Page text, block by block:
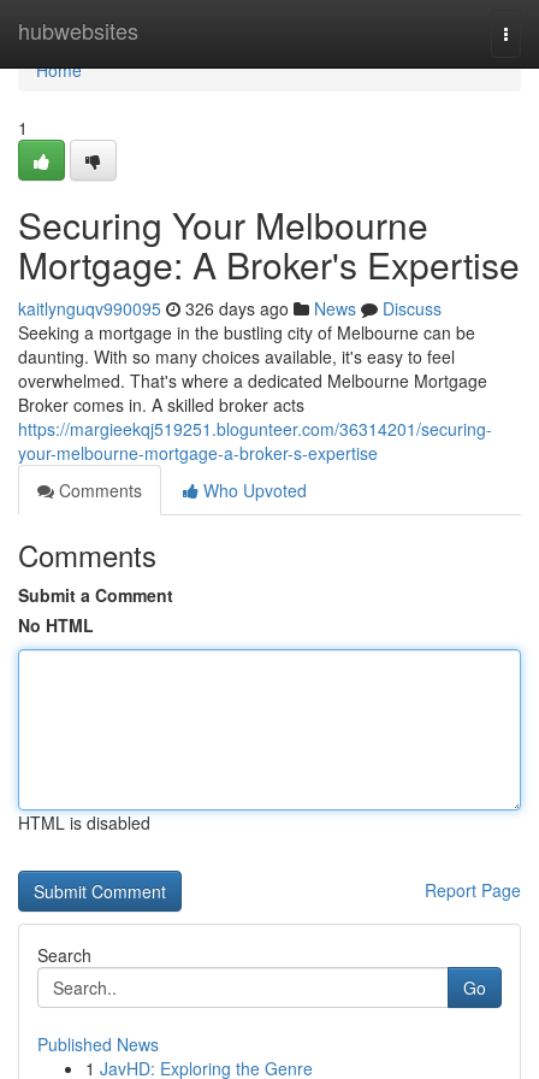
hubwebsites
Home
Home
1
Securing Your Melbourne
Mortgage: A Broker's Expertise
kaitlynguqv990095 326 days ago News
Discuss
Seeking a mortgage in the bustling city of Melbourne can be
daunting. With so many choices available, it's easy to feel
overwhelmed. That's where a dedicated Melbourne Mortgage
Broker comes in. A skilled broker acts
https://margieekqj519251.blogunteer.com/36314201/securing-
your-melbourne-mortgage-a-broker-s-expertise
Comments
Who Upvoted
Comments
Submit a Comment
No HTML
HTML is disabled
Report Page
Search
Go
Published News
1 JavHD: Exploring the Genre